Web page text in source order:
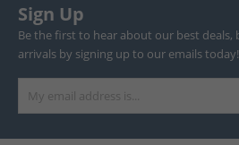
Sign Up
Be the first to hear about our best deals,
arrivals by signing up to our emails today!